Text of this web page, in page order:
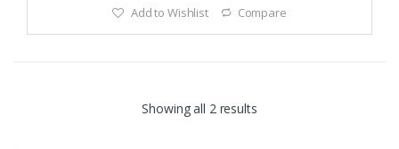
Add to Wishlist Compare
Showing all 2 results